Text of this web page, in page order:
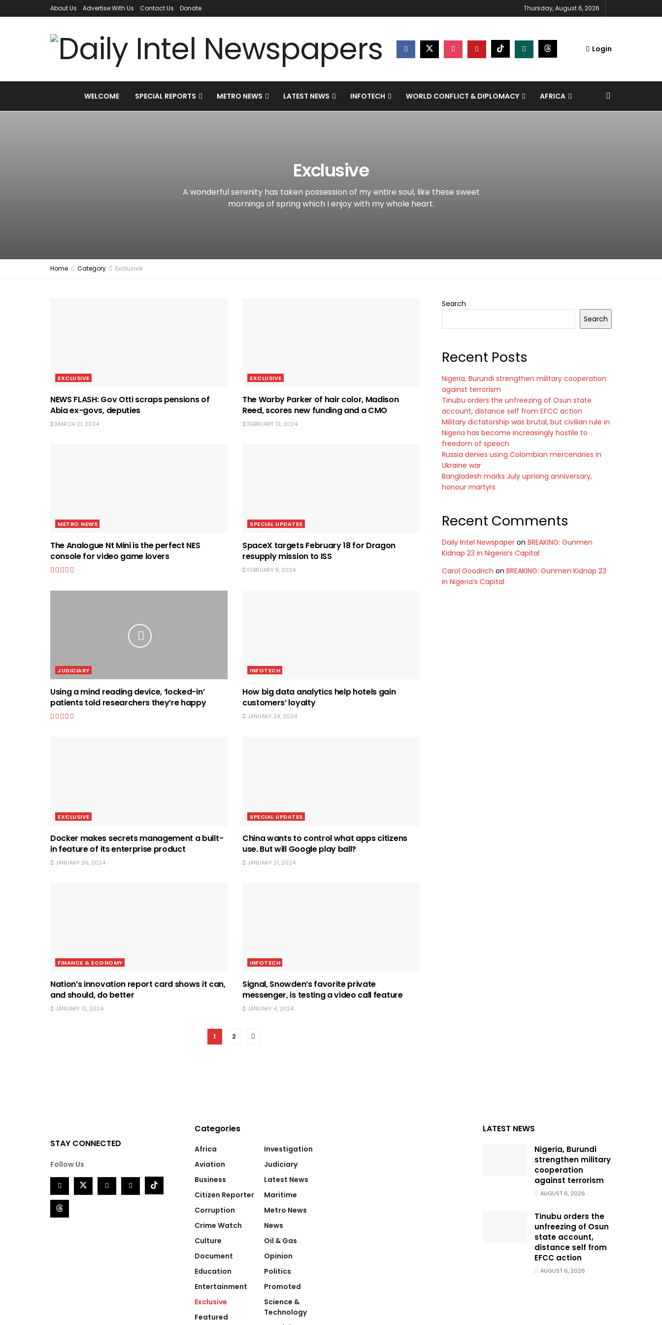
About Us Advertise With Us Contact Us Donate Thursday, August 6, 2026
Login
WELCOME SPECIAL REPORTS METRO NEWS LATEST NEWS INFOTECH WORLD CONFLICT & DIPLOMACY AFRICA
Exclusive
A wonderful serenity has taken possession of my entire soul, like these sweet
mornings of spring which I enjoy with my whole heart.
Home Category Exclusive
EXCLUSIVE
NEWS FLASH: Gov Otti scraps pensions of
Abia ex-govs, deputies
MARCH 21, 2024
EXCLUSIVE
The Warby Parker of hair color, Madison
Reed, scores new funding and a CMO
FEBRUARY 12, 2024
METRO NEWS
The Analogue Nt Mini is the perfect NES
console for video game lovers
SPECIAL UPDATES
SpaceX targets February 18 for Dragon
resupply mission to ISS
FEBRUARY 8, 2024
JUDICIARY
Using a mind reading device, ‘locked-in’
patients told researchers they’re happy
INFOTECH
How big data analytics help hotels gain
customers’ loyalty
JANUARY 29, 2024
EXCLUSIVE
Docker makes secrets management a built-
in feature of its enterprise product
JANUARY 26, 2024
SPECIAL UPDATES
China wants to control what apps citizens
use. But will Google play ball?
JANUARY 21, 2024
FINANCE & ECONOMY
Nation’s innovation report card shows it can,
and should, do better
JANUARY 12, 2024
INFOTECH
Signal, Snowden’s favorite private
messenger, is testing a video call feature
JANUARY 4, 2024
1 2
Search
Search
Recent Posts
Nigeria, Burundi strengthen military cooperation
against terrorism
Tinubu orders the unfreezing of Osun state
account, distance self from EFCC action
Military dictatorship was brutal, but civilian rule in
Nigeria has become increasingly hostile to
freedom of speech
Russia denies using Colombian mercenaries in
Ukraine war
Bangladesh marks July uprising anniversary,
honour martyrs
Recent Comments
Daily Intel Newspaper on BREAKING: Gunmen
Kidnap 23 in Nigeria’s Capital
Carol Goodrich on BREAKING: Gunmen Kidnap 23
in Nigeria’s Capital
STAY CONNECTED
Follow Us
Categories
Africa
Aviation
Business
Citizen Reporter
Corruption
Crime Watch
Culture
Document
Education
Entertainment
Exclusive
Featured
Investigation
Judiciary
Latest News
Maritime
Metro News
News
Oil & Gas
Opinion
Politics
Promoted
Science &
Technology
LATEST NEWS
Nigeria, Burundi
strengthen military
cooperation
against terrorism
AUGUST 6, 2026
Tinubu orders the
unfreezing of Osun
state account,
distance self from
EFCC action
AUGUST 6, 2026